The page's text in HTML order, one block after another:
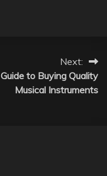
Next:
Guide to Buying Quality
Musical Instruments